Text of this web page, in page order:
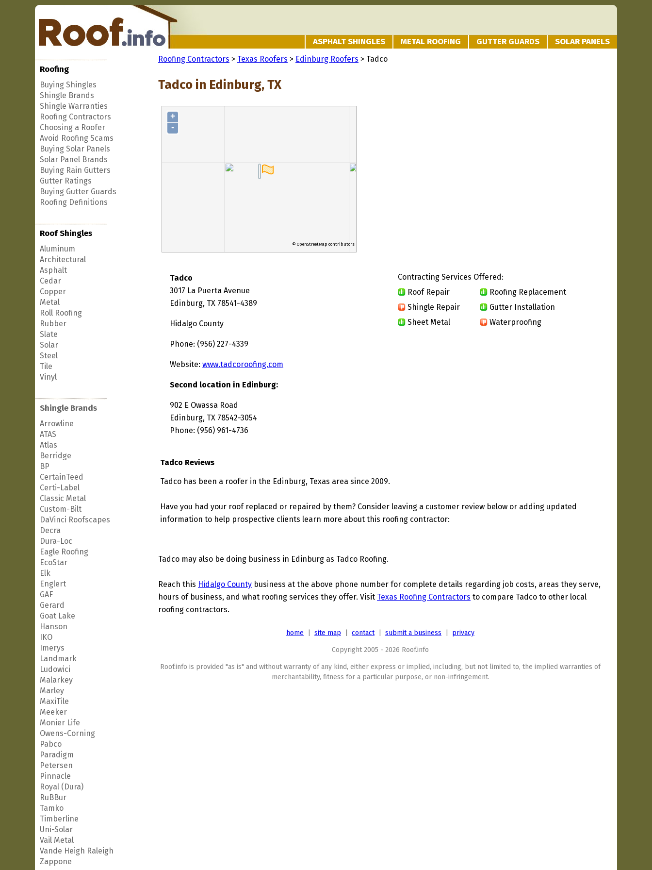
ASPHALT SHINGLES METAL ROOFING GUTTER GUARDS SOLAR PANELS
Roofing
Buying Shingles
Shingle Brands
Shingle Warranties
Roofing Contractors
Choosing a Roofer
Avoid Roofing Scams
Buying Solar Panels
Solar Panel Brands
Buying Rain Gutters
Gutter Ratings
Buying Gutter Guards
Roofing Definitions
Roof Shingles
Aluminum
Architectural
Asphalt
Cedar
Copper
Metal
Roll Roofing
Rubber
Slate
Solar
Steel
Tile
Vinyl
Shingle Brands
Arrowline
ATAS
Atlas
Berridge
BP
CertainTeed
Certi-Label
Classic Metal
Custom-Bilt
DaVinci Roofscapes
Decra
Dura-Loc
Eagle Roofing
EcoStar
Elk
Englert
GAF
Gerard
Goat Lake
Hanson
IKO
Imerys
Landmark
Ludowici
Malarkey
Marley
MaxiTile
Meeker
Monier Life
Owens-Corning
Pabco
Paradigm
Petersen
Pinnacle
Royal (Dura)
RuBBur
Tamko
Timberline
Uni-Solar
Vail Metal
Vande Heigh Raleigh
Zappone
Roofing Contractors > Texas Roofers > Edinburg Roofers > Tadco
Tadco in Edinburg, TX
+
-
© OpenStreetMap contributors
Tadco
3017 La Puerta Avenue
Edinburg, TX 78541-4389
Hidalgo County
Phone: (956) 227-4339
Website: www.tadcoroofing.com
Second location in Edinburg:
902 E Owassa Road
Edinburg, TX 78542-3054
Phone: (956) 961-4736
Contracting Services Offered:
Roof Repair
Roofing Replacement
Shingle Repair
Gutter Installation
Sheet Metal
Waterproofing
Tadco Reviews
Tadco has been a roofer in the Edinburg, Texas area since 2009.
Have you had your roof replaced or repaired by them? Consider leaving a customer review below or adding updated
information to help prospective clients learn more about this roofing contractor:
Tadco may also be doing business in Edinburg as Tadco Roofing.
Reach this Hidalgo County business at the above phone number for complete details regarding job costs, areas they serve,
hours of business, and what roofing services they offer. Visit Texas Roofing Contractors to compare Tadco to other local
roofing contractors.
home site map contact| submit a business privacy
Copyright 2005 - 2026 Roof.info
Roof.info is provided "as is" and without warranty of any kind, either express or implied, including, but not limited to, the implied warranties of
merchantability, fitness for a particular purpose, or non-infringement.